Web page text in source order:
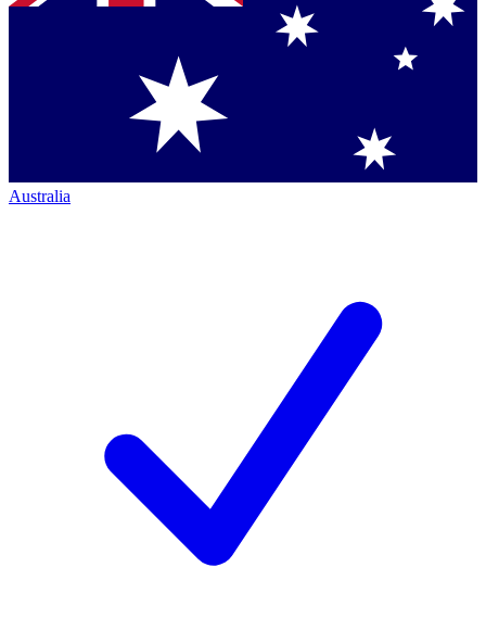
Australia